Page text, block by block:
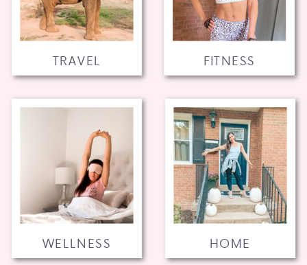
HOME
WELLNESS
FITNESS
TRAVEL